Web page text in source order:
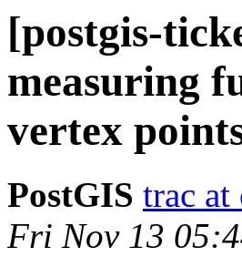
[postgis-
measuring
vertex
PostGIS trac at
Fri Nov 13